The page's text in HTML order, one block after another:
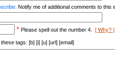
Notify me of additional comments to this
* Please spell out the number 4. [ Why? ]
tags: [b] [i] [u] [url] [email]